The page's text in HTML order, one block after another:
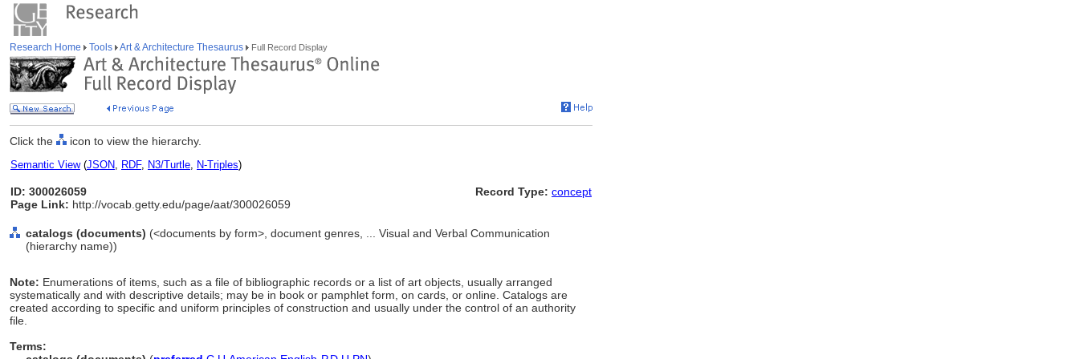
Research Home Tools Art & Architecture Thesaurus Full Record Display
Click the icon to view the hierarchy.
Semantic View(JSON, RDF, N3/Turtle, N-Triples)
ID: 300026059
Page Link: http://vocab.getty.edu/page/aat/300026059
Record Type: concept
catalogs (documents) (<documents by form>, document genres, ... Visual and Verbal Communication
(hierarchy name))
Note: Enumerations of items, such as a file of bibliographic records or a list of art objects, usually arranged
systematically and with descriptive details; may be in book or pamphlet form, on cards, or online. Catalogs are
created according to specific and uniform principles of construction and usually under the control of an authority
file.
Terms: